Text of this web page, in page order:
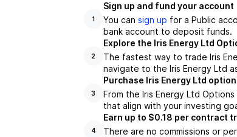
1
Sign up and fund your account
You can sign up for a Public
bank account to deposit funds.
2
Explore the Iris Energy Ltd
The fastest way to trade Iris
navigate to the Iris Energy Ltd
3
Purchase Iris Energy Ltd
From the Iris Energy Ltd
that align with your investing
4
Earn up to $0.18 per contract
There are no commissions or